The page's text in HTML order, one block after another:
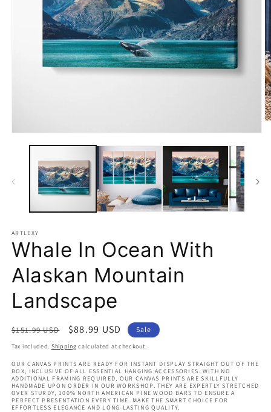
media
ARTLEXY
Whale In Ocean With
Alaskan Mountain
Landscape
Regular
price
$151.99 USD
Sale
price
$88.99 USD Sale
Tax included. Shipping calculated at checkout.
OUR CANVAS PRINTS ARE READY FOR INSTANT DISPLAY STRAIGHT OUT OF THE
BOX, INCLUSIVE OF ALL ESSENTIAL HANGING ACCESSORIES. WITH NO
ADDITIONAL FRAMING REQUIRED, OUR CANVAS PRINTS ARE SKILLFULLY
HANDMADE UPON ORDER IN OUR WORKSHOP. THEY ARE EXPERTLY STRETCHED
OVER STURDY, 100% NORTH AMERICAN PINE WOOD BARS TO ENSURE A
PERFECT PRESENTATION EVERY TIME. MAKE THE SMART CHOICE FOR
EFFORTLESS ELEGANCE AND LONG-LASTING QUALITY.